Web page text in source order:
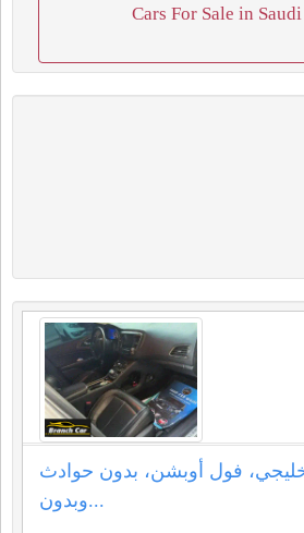
Cars For Sale in
خليجي، فول أوبشن، بدون حوادث
وبدون...